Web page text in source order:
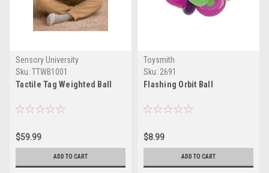
Sensory University
Sku: TTWB1001
Tactile Tag Weighted Ball
$59.99
ADD TO CART
Toysmith
Sku: 2691
Flashing Orbit Ball
$8.99
ADD TO CART